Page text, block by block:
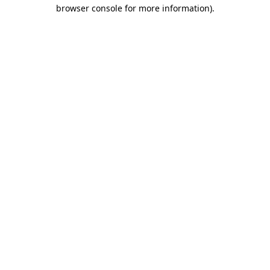
browser console for more information).